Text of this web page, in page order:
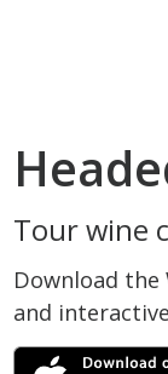
Tour wine
Download
and